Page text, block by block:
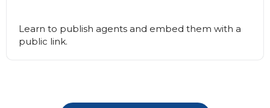
Learn to publish agents and embed them with a
public link.